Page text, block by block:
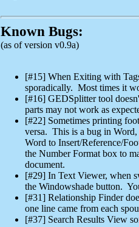
Known Bugs:
(as of version v0.9a)
[#15] When Exiting with
sporadically. Most times it
[#16] GEDSplitter tool
parts may not work as
[#22] Sometimes printing
versa. This is a bug in
Word to Insert/Reference/
the Number Format box to
document.
[#29] In Text Viewer, when
the Windowshade button.
[#31] Relationship Finder
one line came from each
[#37] Search Results View